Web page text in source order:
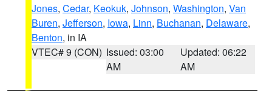
Jones, Cedar, Keokuk, Johnson, Washington, Van
Buren, Jefferson, Iowa, Linn, Buchanan, Delaware,
Benton, in IA
VTEC# 9 (CON) Issued: 03:00
AM
Updated: 06:22
AM